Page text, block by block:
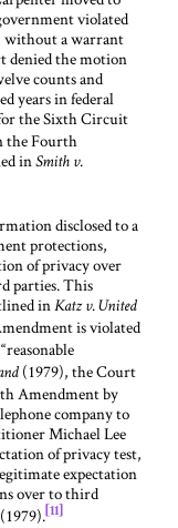
violated
without a warrant
denied the motion
counts and
years in federal
the Sixth Circuit
the Fourth
inSmith v.
disclosed to a
protections,
of privacy over
parties. This
in Katz v. United
is violated
(1979), the Court
Amendment by
company to
Michael Lee
of privacy test,
expectation
over to third
[11]